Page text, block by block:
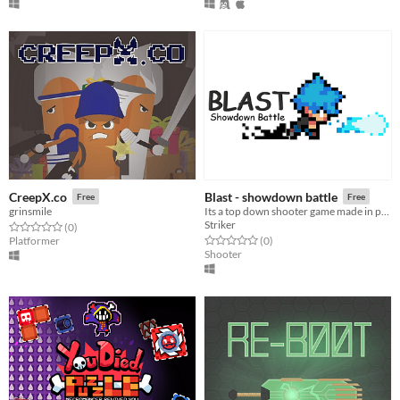
CreepX.co Free
grinsmile
Rated 0.0 out of 5 stars
(0total ratings
)
Platformer
Blast - showdown battle Free
Its a top down shooter game made in python
Striker
Rated 0.0 out of 5 stars
(0total ratings
)
Shooter